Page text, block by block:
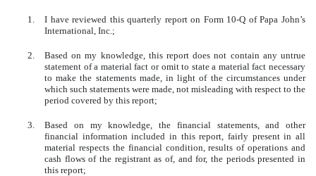
1.
I have reviewed this quarterly report on Form 10-Q of Papa John’s
International, Inc.;
2.
Based on my knowledge, this report does not contain any untrue
statement of a material fact or omit to state a material fact necessary
to make the statements made, in light of the circumstances under
which such statements were made, not misleading with respect to the
period covered by this report;
3.
Based on my knowledge, the financial statements, and other
financial information included in this report, fairly present in all
material respects the financial condition, results of operations and
cash flows of the registrant as of, and for, the periods presented in
this report;